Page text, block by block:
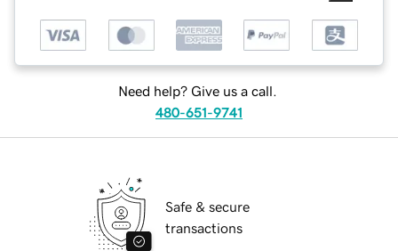
Need help? Give us a call.
480-651-9741
Safe & secure
transactions